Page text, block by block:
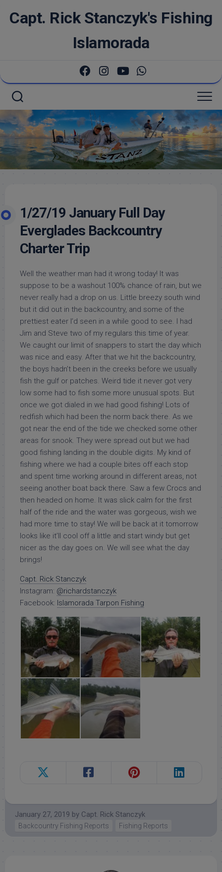
Capt. Rick Stanczyk's Fishing
Islamorada
1/27/19 January Full Day
Everglades Backcountry
Charter Trip
Well the weather man had it wrong today! It was
suppose to be a washout 100% chance of rain, but we
never really had a drop on us. Little breezy south wind
but it did out in the backcountry, and some of the
prettiest eater I’d seen in a while good to see. I had
Jim and Steve two of my regulars this time of year.
We caught our limit of snappers to start the day which
was nice and easy. After that we hit the backcountry,
the boys hadn’t been in the creeks before we usually
fish the gulf or patches. Weird tide it never got very
low some had to fish some more unusual spots. But
once we got dialed in we had good fishing! Lots of
redfish which had been the norm back there. As we
got near the end of the tide we checked some other
areas for snook. They were spread out but we had
good fishing landing in the double digits. My kind of
fishing where we had a couple bites off each stop
and spent time working around in different areas, not
seeing another boat back there. Saw a few Crocs and
then headed on home. It was slick calm for the first
half of the ride and the water was gorgeous, wish we
had more time to stay! We will be back at it tomorrow
looks like it’ll cool off a little and start windy but get
nicer as the day goes on. We will see what the day
brings!
Capt. Rick Stanczyk
Instagram: @richardstanczyk
Facebook: Islamorada Tarpon Fishing
January 27, 2019 by Capt. Rick Stanczyk
Backcountry Fishing Reports Fishing Reports